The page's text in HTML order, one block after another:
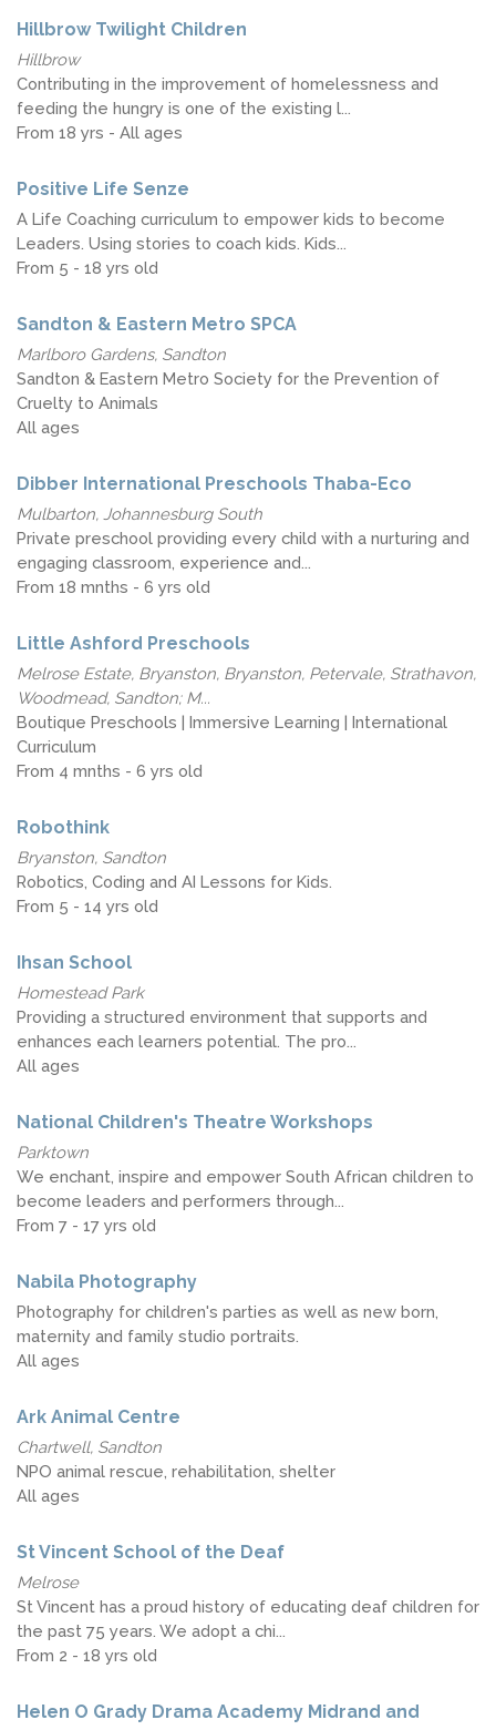
Hillbrow Twilight Children
Hillbrow
Contributing in the improvement of homelessness and
feeding the hungry is one of the existing l...
From 18 yrs - All ages
Positive Life Senze
A Life Coaching curriculum to empower kids to become
Leaders. Using stories to coach kids. Kids...
From 5 - 18 yrs old
Sandton & Eastern Metro SPCA
Marlboro Gardens, Sandton
Sandton & Eastern Metro Society for the Prevention of
Cruelty to Animals
All ages
Dibber International Preschools Thaba-Eco
Mulbarton, Johannesburg South
Private preschool providing every child with a nurturing and
engaging classroom, experience and...
From 18 mnths - 6 yrs old
Little Ashford Preschools
Melrose Estate, Bryanston, Bryanston, Petervale, Strathavon,
Woodmead, Sandton; M...
Boutique Preschools | Immersive Learning | International
Curriculum
From 4 mnths - 6 yrs old
Robothink
Bryanston, Sandton
Robotics, Coding and AI Lessons for Kids.
From 5 - 14 yrs old
Ihsan School
Homestead Park
Providing a structured environment that supports and
enhances each learners potential. The pro...
All ages
National Children's Theatre Workshops
Parktown
We enchant, inspire and empower South African children to
become leaders and performers through...
From 7 - 17 yrs old
Nabila Photography
Photography for children's parties as well as new born,
maternity and family studio portraits.
All ages
Ark Animal Centre
Chartwell, Sandton
NPO animal rescue, rehabilitation, shelter
All ages
St Vincent School of the Deaf
Melrose
St Vincent has a proud history of educating deaf children for
the past 75 years. We adopt a chi...
From 2 - 18 yrs old
Helen O Grady Drama Academy Midrand and